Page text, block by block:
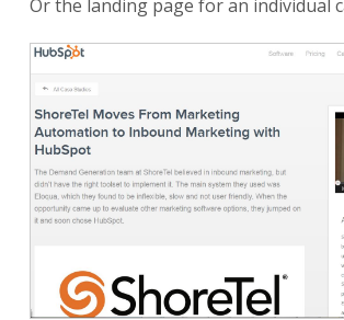
Or the landing page for an individual